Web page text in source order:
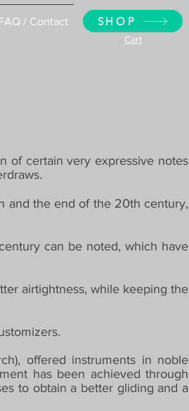
/ Contact SHOP
Cart
of certain very expressive notes
and the end of the 20th century,
can be noted, which have
airtightness, while keeping the
offered instruments in noble
has been achieved through
to obtain a better gliding and a